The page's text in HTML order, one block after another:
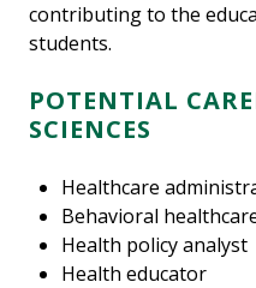
contributing to the
students.
POTENTIAL
SCIENCES
Healthcare
Behavioral
Health policy analyst
Health educator